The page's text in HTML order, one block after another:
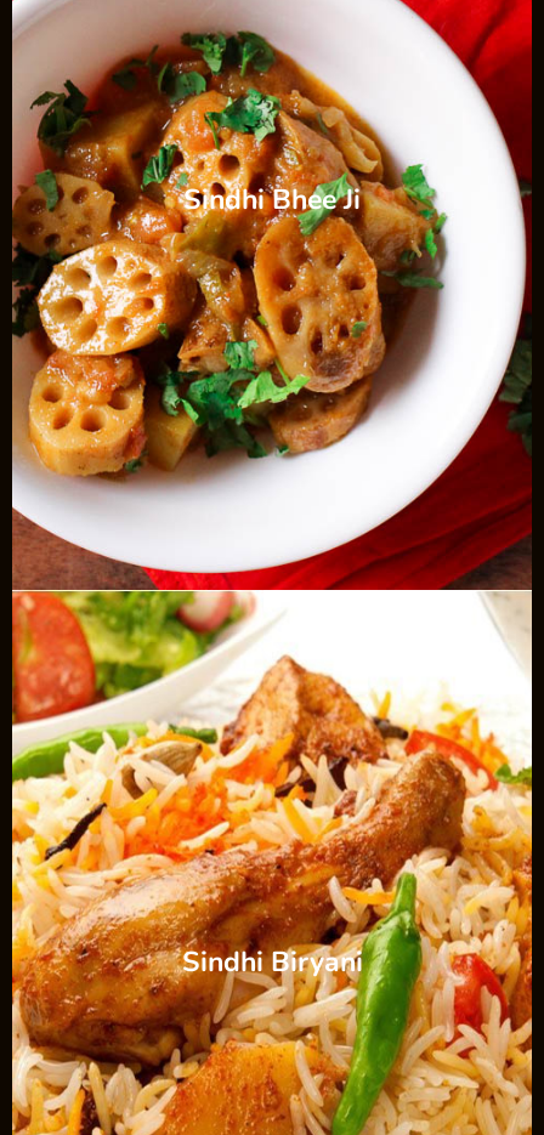
Sindhi Bhee Ji
Sindhi Biryani